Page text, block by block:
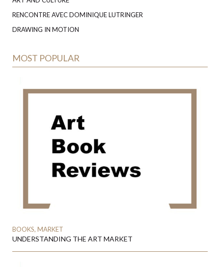
RENCONTRE AVEC DOMINIQUE LUTRINGER
DRAWING IN MOTION
MOST POPULAR
BOOKS, MARKET
UNDERSTANDING THE ART MARKET